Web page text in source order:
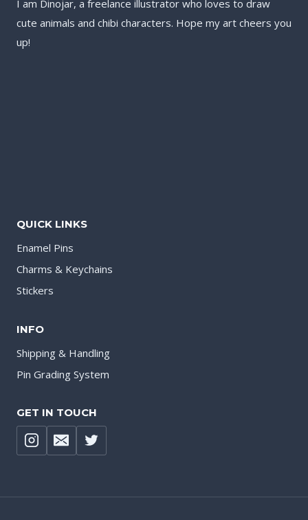
I am Dinojar, a freelance illustrator who loves to draw
cute animals and chibi characters. Hope my art cheers you
up!
QUICK LINKS
Enamel Pins
Charms & Keychains
Stickers
INFO
Shipping & Handling
Pin Grading System
GET IN TOUCH